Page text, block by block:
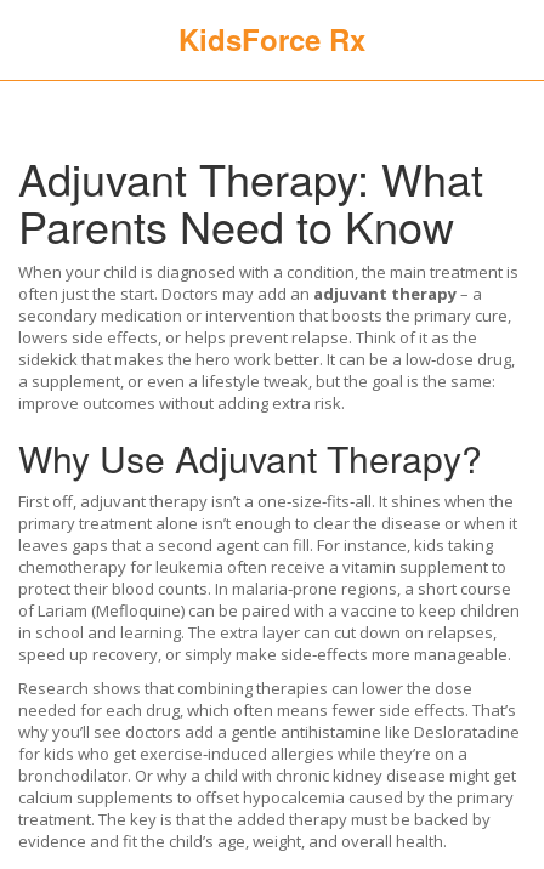
KidsForce Rx
Adjuvant Therapy: What
Parents Need to Know
When your child is diagnosed with a condition, the main treatment is
often just the start. Doctors may add an adjuvant therapy– a
secondary medication or intervention that boosts the primary cure,
lowers side effects, or helps prevent relapse. Think of it as the
sidekick that makes the hero work better. It can be a low‑dose drug,
a supplement, or even a lifestyle tweak, but the goal is the same:
improve outcomes without adding extra risk.
Why Use Adjuvant Therapy?
First off, adjuvant therapy isn’t a one‑size‑fits‑all. It shines when the
primary treatment alone isn’t enough to clear the disease or when it
leaves gaps that a second agent can fill. For instance, kids taking
chemotherapy for leukemia often receive a vitamin supplement to
protect their blood counts. In malaria‑prone regions, a short course
of Lariam (Mefloquine) can be paired with a vaccine to keep children
in school and learning. The extra layer can cut down on relapses,
speed up recovery, or simply make side‑effects more manageable.
Research shows that combining therapies can lower the dose
needed for each drug, which often means fewer side effects. That’s
why you’ll see doctors add a gentle antihistamine like Desloratadine
for kids who get exercise‑induced allergies while they’re on a
bronchodilator. Or why a child with chronic kidney disease might get
calcium supplements to offset hypocalcemia caused by the primary
treatment. The key is that the added therapy must be backed by
evidence and fit the child’s age, weight, and overall health.